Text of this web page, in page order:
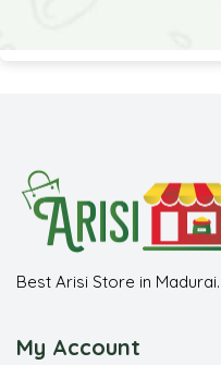
Best Arisi Store in Madurai.
My Account